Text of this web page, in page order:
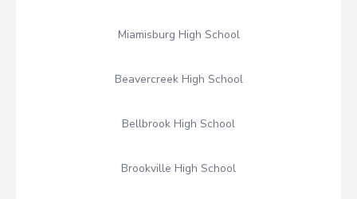
Miamisburg High School
Beavercreek High School
Bellbrook High School
Brookville High School